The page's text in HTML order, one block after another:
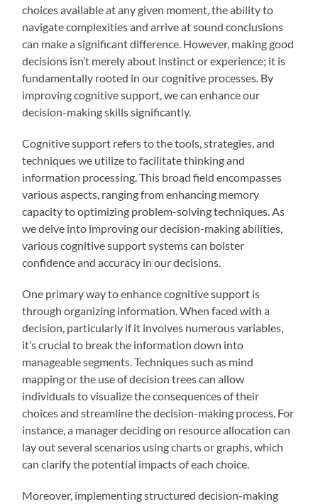
choices available at any given moment, the ability to
navigate complexities and arrive at sound conclusions
can make a significant difference. However, making good
decisions isn’t merely about instinct or experience; it is
fundamentally rooted in our cognitive processes. By
improving cognitive support, we can enhance our
decision-making skills significantly.
Cognitive support refers to the tools, strategies, and
techniques we utilize to facilitate thinking and
information processing. This broad field encompasses
various aspects, ranging from enhancing memory
capacity to optimizing problem-solving techniques. As
we delve into improving our decision-making abilities,
various cognitive support systems can bolster
confidence and accuracy in our decisions.
One primary way to enhance cognitive support is
through organizing information. When faced with a
decision, particularly if it involves numerous variables,
it’s crucial to break the information down into
manageable segments. Techniques such as mind
mapping or the use of decision trees can allow
individuals to visualize the consequences of their
choices and streamline the decision-making process. For
instance, a manager deciding on resource allocation can
lay out several scenarios using charts or graphs, which
can clarify the potential impacts of each choice.
Moreover, implementing structured decision-making